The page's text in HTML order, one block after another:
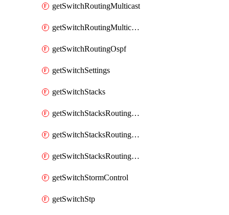
getSwitchRoutingMulticast
getSwitchRoutingMulticastRendezvousPoints
getSwitchRoutingOspf
getSwitchSettings
getSwitchStacks
getSwitchStacksRoutingInterfaces
getSwitchStacksRoutingInterfacesDhcp
getSwitchStacksRoutingStaticRoutes
getSwitchStormControl
getSwitchStp